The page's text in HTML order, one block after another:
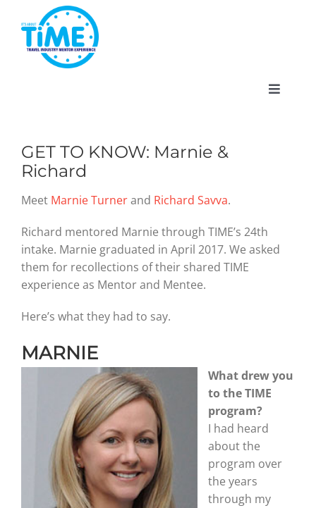
content
Toggle
About
Events
Gallery
Graduates
News & Media
TIME Marketplace
Contact
GET TO KNOW: Marnie &
Richard
Meet Marnie Turnerand Richard Savva.
Richard mentored Marnie through TIME’s 24th
intake. Marnie graduated in April 2017. We asked
them for recollections of their shared TIME
experience as Mentor and Mentee.
Here’s what they had to say.
MARNIE
What drew you
to the TIME
program?
I had heard
about the
program over
the years
through my